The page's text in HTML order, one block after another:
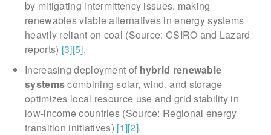
by mitigating intermittency issues, making
renewables viable alternatives in energy systems
heavily reliant on coal (Source: CSIRO and Lazard
reports) [3][5].
Increasing deployment of hybrid renewable
systemscombining solar, wind, and storage
optimizes local resource use and grid stability in
low-income countries (Source: Regional energy
transition initiatives) [1][2].